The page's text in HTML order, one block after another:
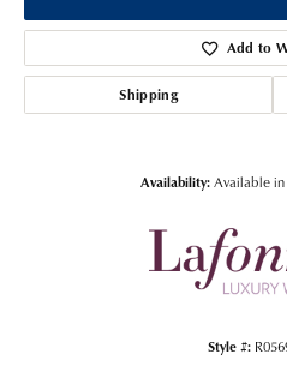
Add to
Shipping
Availability:Available in
Style #: